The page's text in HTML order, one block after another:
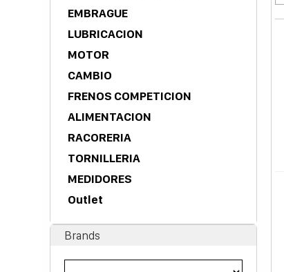
EMBRAGUE
LUBRICACION
MOTOR
CAMBIO
FRENOS COMPETICION
ALIMENTACION
RACORERIA
TORNILLERIA
MEDIDORES
Outlet
Brands